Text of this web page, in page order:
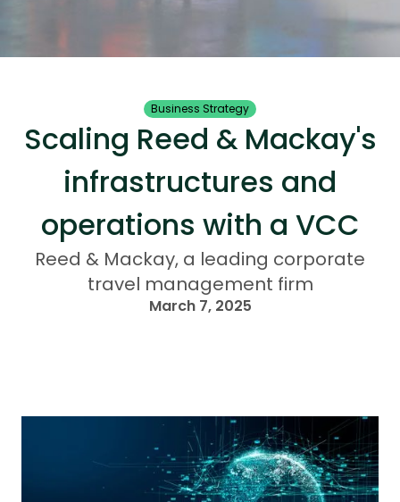
Business Strategy
Scaling Reed & Mackay's
infrastructures and
operations with a VCC
Reed & Mackay, a leading corporate
travel management firm
March 7, 2025